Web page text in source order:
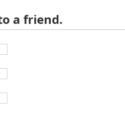
a friend.